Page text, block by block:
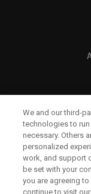
We and our third-
technologies to
necessary. Others
personalized
work, and support
be set with your
you are agreeing
continue to visit